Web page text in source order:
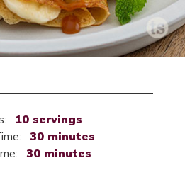
10 servings
30 minutes
30 minutes